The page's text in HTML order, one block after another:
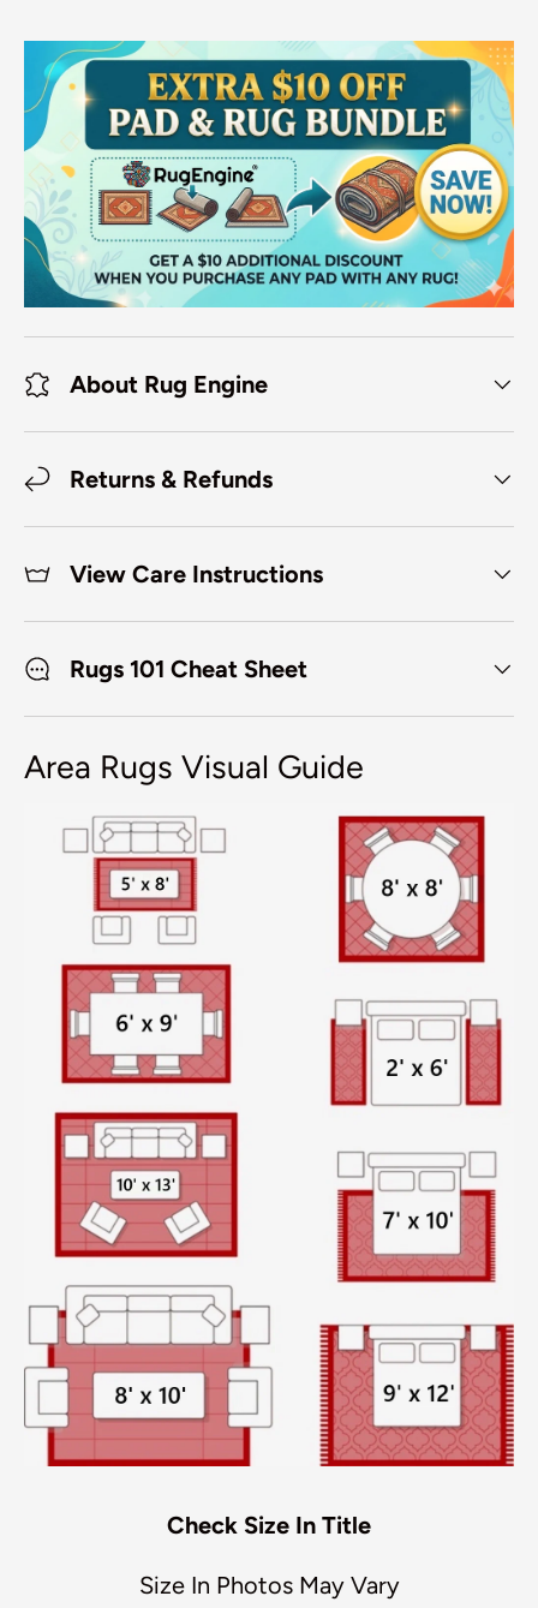
About Rug Engine
Returns & Refunds
View Care Instructions
Rugs 101 Cheat Sheet
Area Rugs Visual Guide
Check Size In Title
Size In Photos May Vary